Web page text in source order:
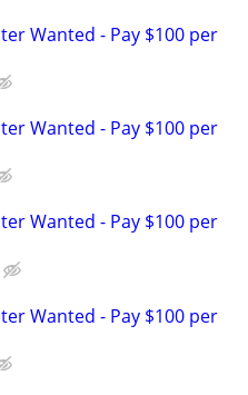
Wanted - Pay $100 per
Wanted - Pay $100 per
Wanted - Pay $100 per
Wanted - Pay $100 per